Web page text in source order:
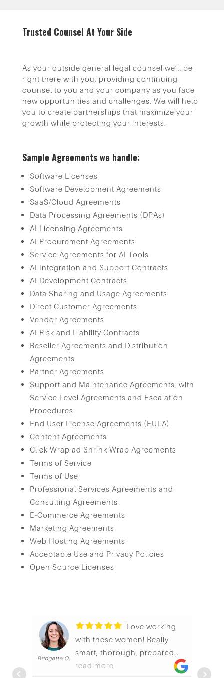
Trusted Counsel At Your Side
As your outside general legal counsel we’ll be
right there with you, providing continuing
counsel to you and your company as you face
new opportunities and challenges. We will help
you to create partnerships that maximize your
growth while protecting your interests.
Sample Agreements we handle:
Software Licenses
Software Development Agreements
SaaS/Cloud Agreements
Data Processing Agreements (DPAs)
AI Licensing Agreements
AI Procurement Agreements
Service Agreements for AI Tools
AI Integration and Support Contracts
AI Development Contracts
Data Sharing and Usage Agreements
Direct Customer Agreements
Vendor Agreements
AI Risk and Liability Contracts
Reseller Agreements and Distribution
Agreements
Partner Agreements
Support and Maintenance Agreements, with
Service Level Agreements and Escalation
Procedures
End User License Agreements (EULA)
Content Agreements
Click Wrap ad Shrink Wrap Agreements
Terms of Service
Terms of Use
Professional Services Agreements and
Consulting Agreements
E-Commerce Agreements
Marketing Agreements
Web Hosting Agreements
Acceptable Use and Privacy Policies
Open Source Licenses
Bridgette O.
with these women! Really
smart, thorough, prepared
and generally just pleasant to
read more